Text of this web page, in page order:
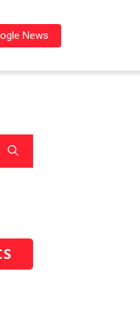
News